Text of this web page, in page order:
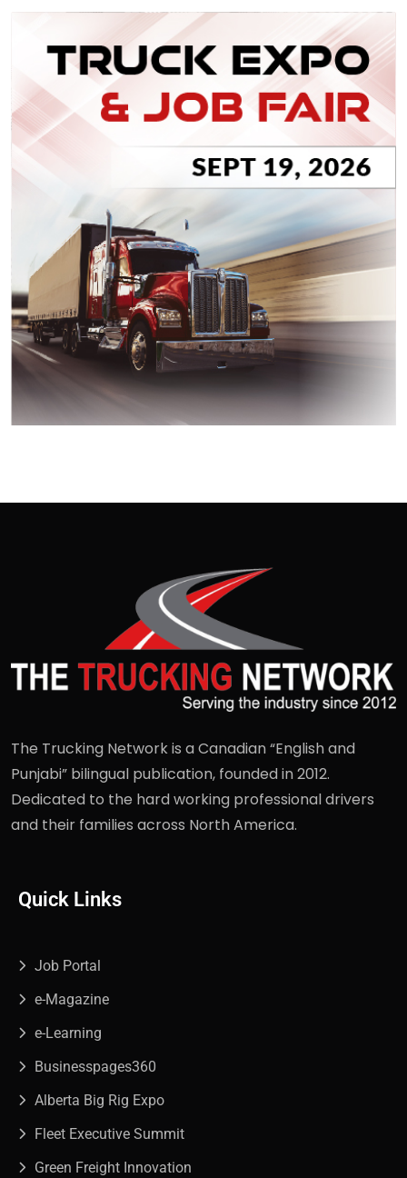
The Trucking Network is a Canadian “English and
Punjabi” bilingual publication, founded in 2012.
Dedicated to the hard working professional drivers
and their families across North America.
Quick Links
Job Portal
e-Magazine
e-Learning
Businesspages360
Alberta Big Rig Expo
Fleet Executive Summit
Green Freight Innovation